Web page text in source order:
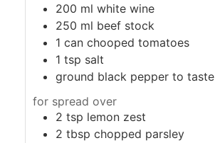
200 ml white wine
250 ml beef stock
1 can chooped tomatoes
1 tsp salt
ground black pepper to taste
for spread over
2 tsp lemon zest
2 tbsp chopped parsley